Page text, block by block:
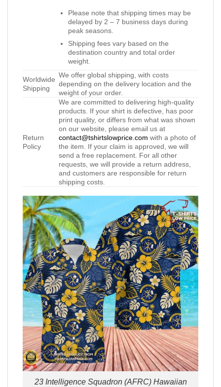
Please note that shipping times may be
delayed by 2 – 7 business days during
peak seasons.
Shipping fees vary based on the
destination country and total order
weight.
Worldwide
Shipping
We offer global shipping, with costs
depending on the delivery location and the
weight of your order.
Return
Policy
We are committed to delivering high-quality
products. If your shirt is defective, has poor
print quality, or differs from what was shown
on our website, please email us at
contact@tshirtslowprice.com with a photo of
the item. If your claim is approved, we will
send a free replacement. For all other
requests, we will provide a return address,
and customers are responsible for return
shipping costs.
23 Intelligence Squadron (AFRC) Hawaiian